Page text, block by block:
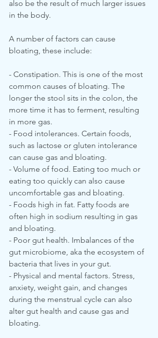
also be the result of much larger issues
in the body.
A number of factors can cause
bloating, these include:
- Constipation. This is one of the most
common causes of bloating. The
longer the stool sits in the colon, the
more time it has to ferment, resulting
in more gas.
- Food intolerances. Certain foods,
such as lactose or gluten intolerance
can cause gas and bloating.
- Volume of food. Eating too much or
eating too quickly can also cause
uncomfortable gas and bloating.
- Foods high in fat. Fatty foods are
often high in sodium resulting in gas
and bloating.
- Poor gut health. Imbalances of the
gut microbiome, aka the ecosystem of
bacteria that lives in your gut.
- Physical and mental factors. Stress,
anxiety, weight gain, and changes
during the menstrual cycle can also
alter gut health and cause gas and
bloating.